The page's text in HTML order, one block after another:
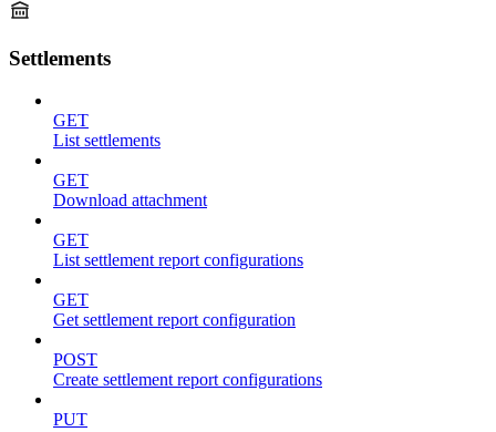
Settlements
GET
List settlements
GET
Download attachment
GET
List settlement report configurations
GET
Get settlement report configuration
POST
Create settlement report configurations
PUT